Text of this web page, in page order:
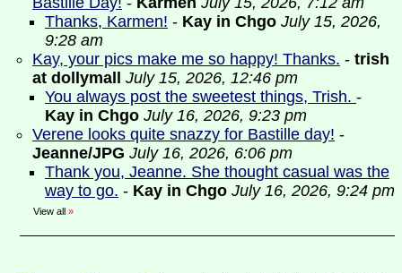
Thanks, Karmen! - Kay in Chgo July 15, 2026,
9:28 am
Kay, your pics make me so happy! Thanks. - trish
at dollymall
July 15, 2026, 12:46 pm
You always post the sweetest things, Trish. -
Kay in Chgo July 16, 2026, 9:23 pm
Verene looks quite snazzy for Bastille day! -
Jeanne/JPG July 16, 2026, 6:06 pm
Thank you, Jeanne. She thought casual was the
way to go. - Kay in Chgo July 16, 2026, 9:24 pm
View all »